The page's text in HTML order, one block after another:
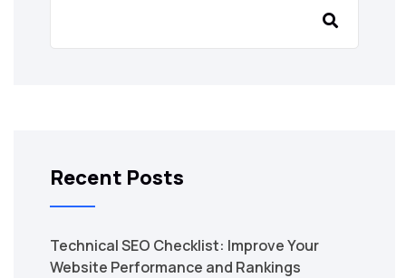
Recent Posts
Technical SEO Checklist: Improve Your
Website Performance and Rankings